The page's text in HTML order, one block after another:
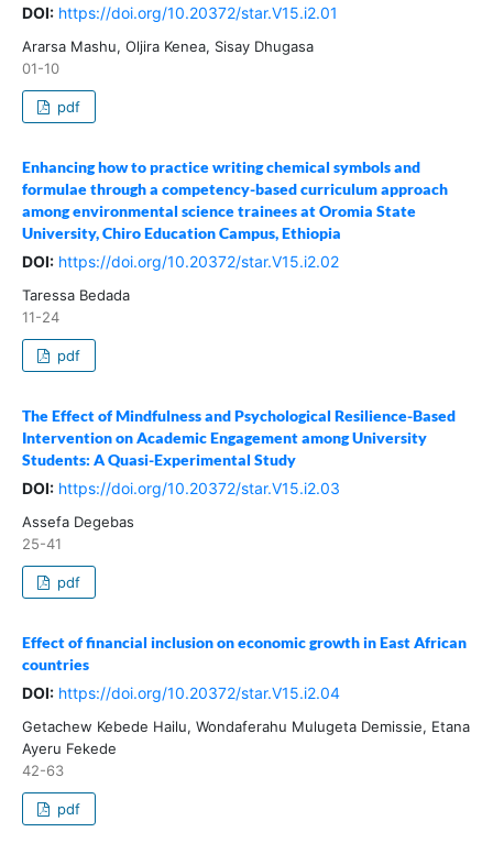
DOI: https://doi.org/10.20372/star.V15.i2.01
Ararsa Mashu, Oljira Kenea, Sisay Dhugasa
01-10
pdf
Enhancing how to practice writing chemical symbols and
formulae through a competency-based curriculum approach
among environmental science trainees at Oromia State
University, Chiro Education Campus, Ethiopia
DOI: https://doi.org/10.20372/star.V15.i2.02
Taressa Bedada
11-24
pdf
The Effect of Mindfulness and Psychological Resilience-Based
Intervention on Academic Engagement among University
Students: A Quasi-Experimental Study
DOI: https://doi.org/10.20372/star.V15.i2.03
Assefa Degebas
25-41
pdf
Effect of financial inclusion on economic growth in East African
countries
DOI: https://doi.org/10.20372/star.V15.i2.04
Getachew Kebede Hailu, Wondaferahu Mulugeta Demissie, Etana
Ayeru Fekede
42-63
pdf